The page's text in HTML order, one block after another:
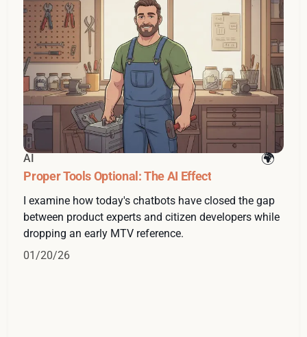
AI
Proper Tools Optional: The AI Effect
I examine how today's chatbots have closed the gap
between product experts and citizen developers while
dropping an early MTV reference.
01/20/26